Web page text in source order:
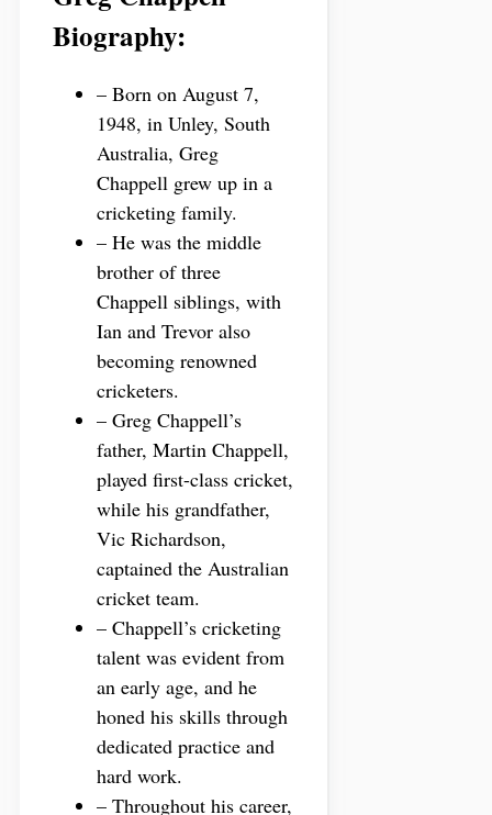
Biography:
– Born on August 7,
1948, in Unley, South
Australia, Greg
Chappell grew up in a
cricketing family.
– He was the middle
brother of three
Chappell siblings, with
Ian and Trevor also
becoming renowned
cricketers.
– Greg Chappell’s
father, Martin Chappell,
played first-class cricket,
while his grandfather,
Vic Richardson,
captained the Australian
cricket team.
– Chappell’s cricketing
talent was evident from
an early age, and he
honed his skills through
dedicated practice and
hard work.
– Throughout his career,